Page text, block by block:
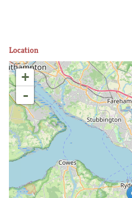
Location
+
-